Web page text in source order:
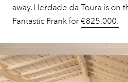
away. Herdade da Toura is on
Fantastic Frank for€825,000.